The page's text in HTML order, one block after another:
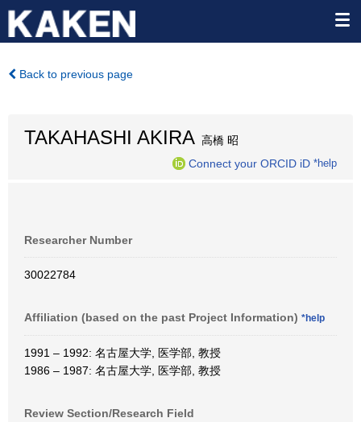
Back to previous page
TAKAHASHI AKIRA 高橋 昭
Connect your ORCID iD *help
Researcher Number
30022784
Affiliation (based on the past Project Information) *help
1991 – 1992: 名古屋大学, 医学部, 教授
1986 – 1987: 名古屋大学, 医学部, 教授
Review Section/Research Field